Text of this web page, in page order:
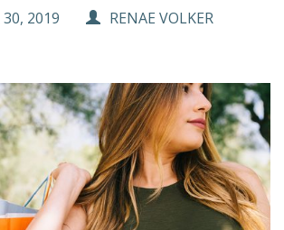
30, 2019 RENAE VOLKER